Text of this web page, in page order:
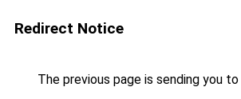
Redirect Notice
The previous page is sending you to